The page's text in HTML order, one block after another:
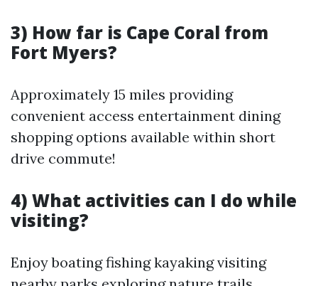
3) How far is Cape Coral from
Fort Myers?
Approximately 15 miles providing
convenient access entertainment dining
shopping options available within short
drive commute!
4) What activities can I do while
visiting?
Enjoy boating fishing kayaking visiting